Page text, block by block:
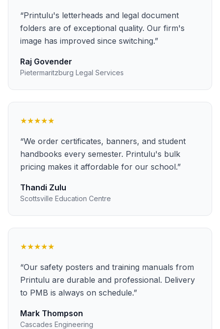
“Printulu's letterheads and legal document
folders are of exceptional quality. Our firm's
image has improved since switching.”
Raj Govender
Pietermaritzburg Legal Services
★★★★★
“We order certificates, banners, and student
handbooks every semester. Printulu's bulk
pricing makes it affordable for our school.”
Thandi Zulu
Scottsville Education Centre
★★★★★
“Our safety posters and training manuals from
Printulu are durable and professional. Delivery
to PMB is always on schedule.”
Mark Thompson
Cascades Engineering